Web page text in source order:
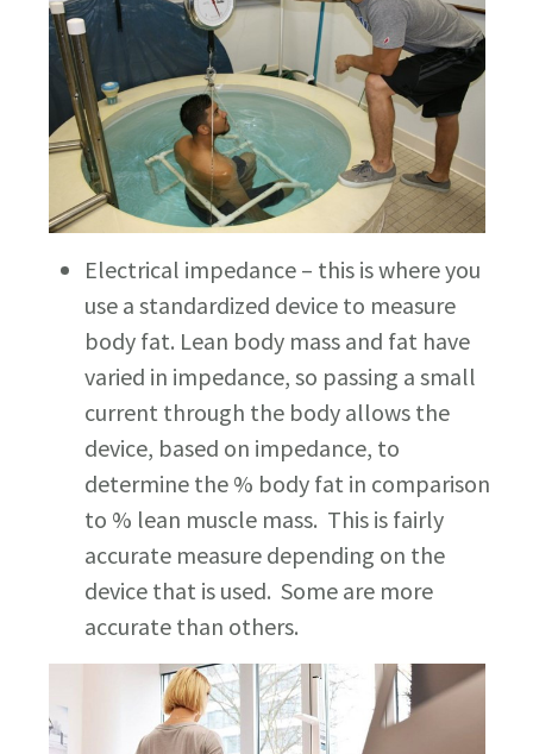
Electrical impedance – this is where you
use a standardized device to measure
body fat. Lean body mass and fat have
varied in impedance, so passing a small
current through the body allows the
device, based on impedance, to
determine the % body fat in comparison
to % lean muscle mass. This is fairly
accurate measure depending on the
device that is used. Some are more
accurate than others.